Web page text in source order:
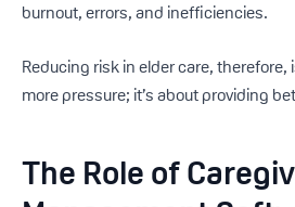
burnout, errors, and inefficiencies.
Reducing risk in elder care,
more pressure; it’s about providing
The Role of